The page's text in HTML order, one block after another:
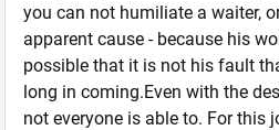
you can not humiliate a waiter,
apparent cause - because his
possible that it is not his fault
long in coming.Even with the
not everyone is able to. For this